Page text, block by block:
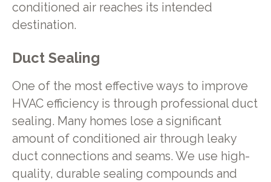
conditioned air reaches its intended
destination.
Duct Sealing
One of the most effective ways to improve
HVAC efficiency is through professional duct
sealing. Many homes lose a significant
amount of conditioned air through leaky
duct connections and seams. We use high-
quality, durable sealing compounds and